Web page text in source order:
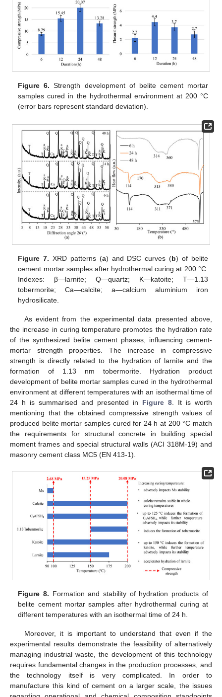
Figure 6. Strength development of belite cement mortar
samples cured in the hydrothermal environment at 200 °C
(error bars represent standard deviation).
Figure 7. XRD patterns (a) and DSC curves (b) of belite
cement mortar samples after hydrothermal curing at 200 °C.
Indexes: β—larnite; Q—quartz; K—katoite; T—1.13
tobermorite; Ca—calcite; a—calcium aluminium iron
hydrosilicate.
As evident from the experimental data presented above,
the increase in curing temperature promotes the hydration rate
of the synthesized belite cement phases, influencing cement-
mortar strength properties. The increase in compressive
strength is directly related to the hydration of larnite and the
formation of 1.13 nm tobermorite. Hydration product
development of belite mortar samples cured in the hydrothermal
environment at different temperatures with an isothermal time of
24 h is summarised and presented in Figure 8 . It is worth
mentioning that the obtained compressive strength values of
produced belite mortar samples cured for 24 h at 200 °C match
the requirements for structural concrete in building special
moment frames and special structural walls (ACI 318M-19) and
masonry cement class MC5 (EN 413-1).
Figure 8. Formation and stability of hydration products of
belite cement mortar samples after hydrothermal curing at
different temperatures with an isothermal time of 24 h.
Moreover, it is important to understand that even if the
experimental results demonstrate the feasibility of alternatively
managing industrial waste, the development of this technology
requires fundamental changes in the production processes, and
the technology itself is very complicated. In order to
manufacture this kind of cement on a larger scale, the issues